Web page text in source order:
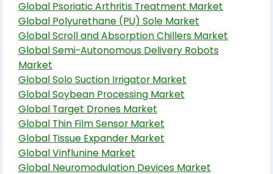
Global Psoriatic Arthritis Treatment Market
Global Polyurethane (PU) Sole Market
Global Scroll and Absorption Chillers Market
Global Semi-Autonomous Delivery Robots
Market
Global Solo Suction Irrigator Market
Global Soybean Processing Market
Global Target Drones Market
Global Thin Film Sensor Market
Global Tissue Expander Market
Global Vinflunine Market
Global Neuromodulation Devices Market